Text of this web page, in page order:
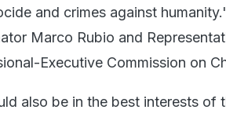
and crimes against
Marco Rubio and
Executive Commission on
also be in the best interests of